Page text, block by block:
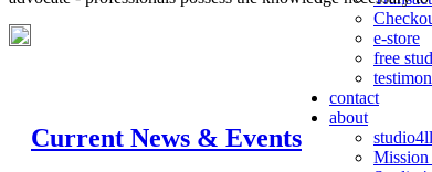
e-store
free
contact
about
Mission
Current News & Events